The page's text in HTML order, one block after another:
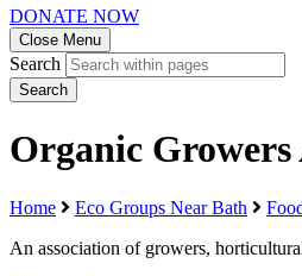
DONATE NOW
Close Menu
Search
Search
Organic
Home Eco Groups Near Bath
An association of growers,